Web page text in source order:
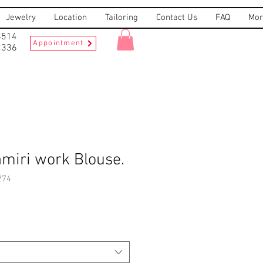
Jewelry Location Tailoring Contact Us FAQ
Appointment
work Blouse.